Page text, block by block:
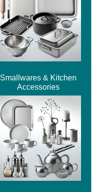
Smallwares & Kitchen
Accessories